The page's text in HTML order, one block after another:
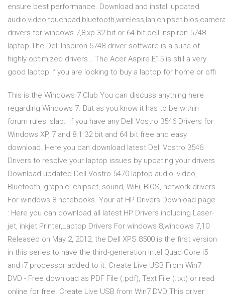
ensure best performance. Download and install updated
drivers for windows 7,8,xp 32 bit or 64 bit dell inspiron 5748
laptop.The Dell Inspiron 5748 driver software is a suite of
highly optimized drivers… The Acer Aspire E15 is still a very
good laptop if you are looking to buy a laptop for home or offi
This is the Windows 7 Club You can discuss anything here
regarding Windows 7. But as you know it has to be within
forum rules :slap:. If you have any Dell Vostro 3546 Drivers for
Windows XP, 7 and 8.1 32 bit and 64 bit free and easy
download. Here you can download latest Dell Vostro 3546
Drivers to resolve your laptop issues by updating your drivers
Download updated Dell Vostro 5470 laptop audio, video,
Bluetooth, graphic, chipset, sound, WiFi, BIOS, network drivers
For windows 8 notebooks. Your at HP Drivers Download page
: Here you can download all latest HP Drivers including Laser-
jet, inkjet Printer,Laptop Drivers For windows 8,windows 7,10
Released on May 2, 2012, the Dell XPS 8500 is the first version
in this series to have the third-generation Intel Quad Core i5
and i7 processor added to it. Create Live USB From Win7
DVD - Free download as PDF File (.pdf), Text File (.txt) or read
online for free. Create Live USB from Win7 DVD This driver